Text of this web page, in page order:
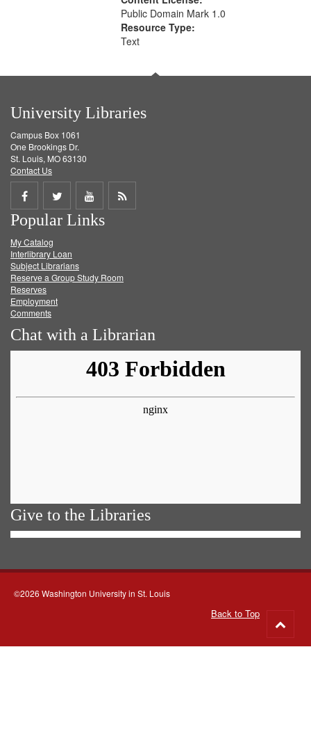
Public Domain Mark 1.0
Resource Type:
Text
University Libraries
Campus Box 1061
One Brookings Dr.
St. Louis, MO 63130
Contact Us
Share
on
Facebook
Share
on
Twitter
Share
on
Get
Popular Links
My Catalog
Interlibrary Loan
Subject Librarians
Reserve a Group Study Room
Reserves
Employment
Comments
Chat with a Librarian
Give to the Libraries
©2026 Washington University in St. Louis
Back to Top
to